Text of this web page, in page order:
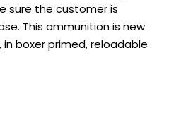
sure the customer is
This ammunition is new
boxer primed, reloadable